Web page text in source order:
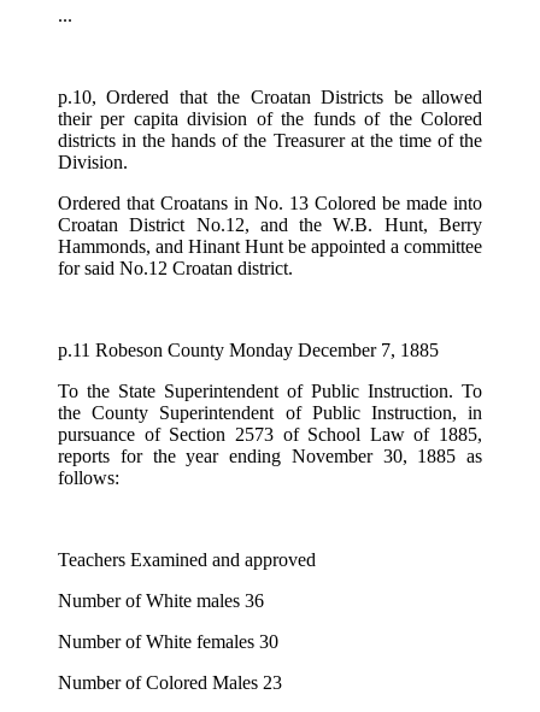
...
p.10, Ordered that the Croatan Districts be allowed
their per capita division of the funds of the Colored
districts in the hands of the Treasurer at the time of the
Division.
Ordered that Croatans in No. 13 Colored be made into
Croatan District No.12, and the W.B. Hunt, Berry
Hammonds, and Hinant Hunt be appointed a committee
for said No.12 Croatan district.
p.11 Robeson County Monday December 7, 1885
To the State Superintendent of Public Instruction. To
the County Superintendent of Public Instruction, in
pursuance of Section 2573 of School Law of 1885,
reports for the year ending November 30, 1885 as
follows:
Teachers Examined and approved
Number of White males 36
Number of White females 30
Number of Colored Males 23